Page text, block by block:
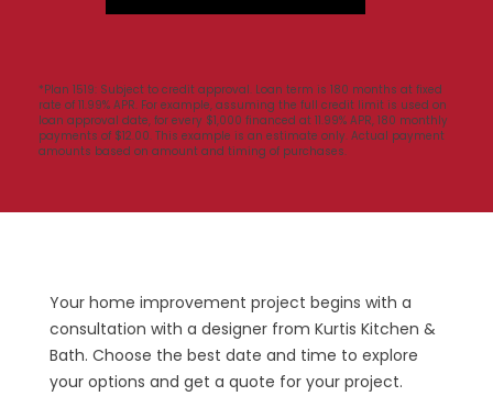
*Plan 1519: Subject to credit approval. Loan term is 180 months at fixed
rate of 11.99% APR. For example, assuming the full credit limit is used on
loan approval date, for every $1,000 financed at 11.99% APR, 180 monthly
payments of $12.00. This example is an estimate only. Actual payment
amounts based on amount and timing of purchases.
Your home improvement project begins with a
consultation with a designer from Kurtis Kitchen &
Bath. Choose the best date and time to explore
your options and get a quote for your project.